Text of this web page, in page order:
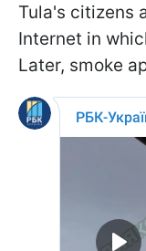
Tula's citizens
Internet in
Later, smoke